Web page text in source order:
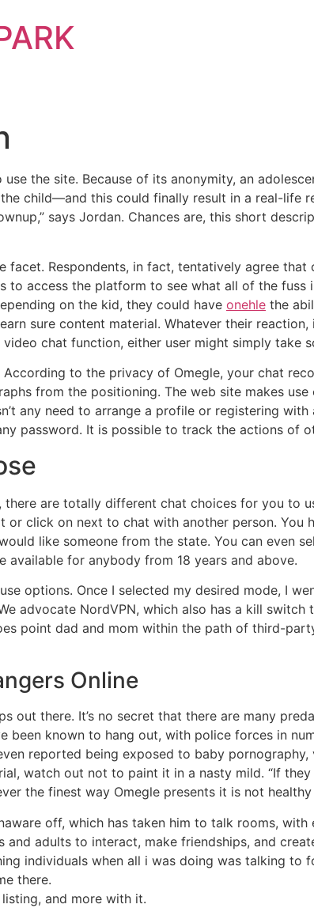
the site. Because of its anonymity, an
child—and this could finally result in a real-life
says Jordan. Chances are, this short
Respondents, in fact, tentatively agree
to access the platform to see what all of the fuss
on the kid, they could have onehle the
sure content material. Whatever their reaction,
chat function, either user might simply take
to the privacy of Omegle, your chat
from the positioning. The web site makes use
any need to arrange a profile or registering
password. It is possible to track the actions of
are totally different chat choices for you to
or click on next to chat with another person. You
like someone from the state. You can even
available for anybody from 18 years and above.
options. Once I selected my desired mode, I
advocate NordVPN, which also has a kill
point dad and mom within the path of third-
Online
out there. It’s no secret that there are many
been known to hang out, with police forces in
reported being exposed to baby
watch out not to paint it in a nasty mild. “If
the finest way Omegle presents it is not
off, which has taken him to talk rooms, with
adults to interact, make friendships, and
individuals when all i was doing was talking to
there.
and more with it.